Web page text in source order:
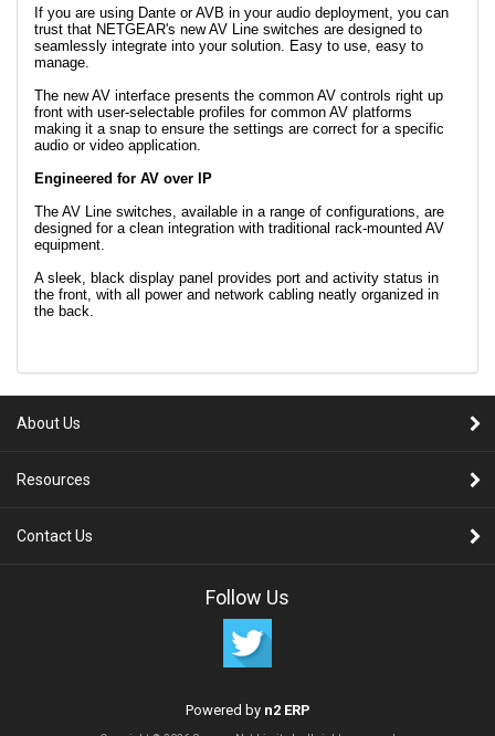
If you are using Dante or AVB in your audio deployment, you can
trust that NETGEAR's new AV Line switches are designed to
seamlessly integrate into your solution. Easy to use, easy to
manage.
The new AV interface presents the common AV controls right up
front with user-selectable profiles for common AV platforms
making it a snap to ensure the settings are correct for a specific
audio or video application.
Engineered for AV over IP
The AV Line switches, available in a range of configurations, are
designed for a clean integration with traditional rack-mounted AV
equipment.
A sleek, black display panel provides port and activity status in
the front, with all power and network cabling neatly organized in
the back.
About Us
Resources
Contact Us
Follow Us
Powered by n2 ERP